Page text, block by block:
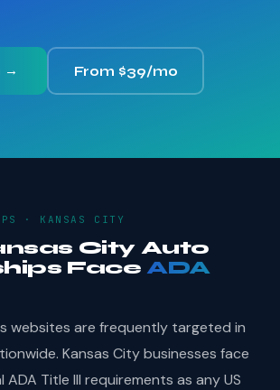
→ From $39/mo
· KANSAS CITY
City Auto
FaceADA
websites are frequently targeted in
Kansas City businesses face
Title III requirements as any US